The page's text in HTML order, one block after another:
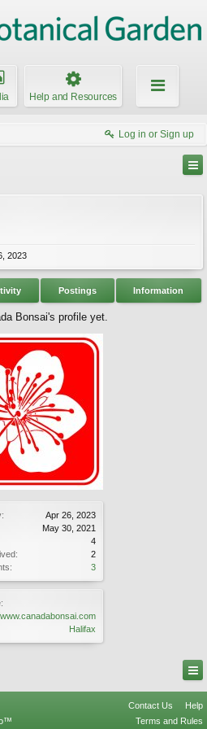
Help and Resources
Log in or Sign up
Apr 26, 2023
May 30, 2021
4
2
3
Halifax
2023
Postings Information
Bonsai's profile yet.
Contact Us
Help
Terms and Rules